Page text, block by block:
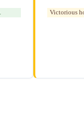
Victorious